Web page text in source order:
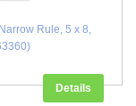
Rule, 5 x 8,
Details